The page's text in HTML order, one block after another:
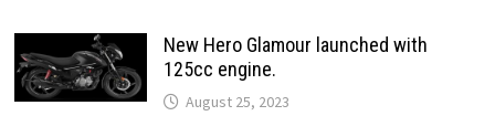
New Hero Glamour launched with
125cc engine.
August 25, 2023